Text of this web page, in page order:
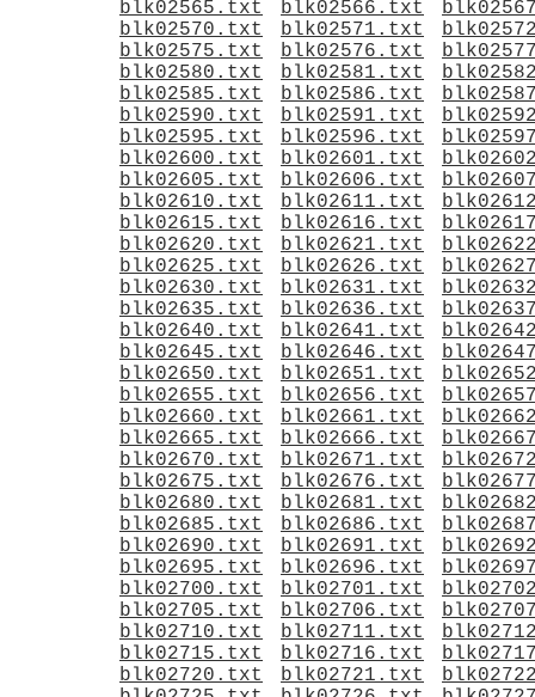
blk02565.txt
blk02566.txt
blk02570.txt
blk02571.txt
blk02575.txt
blk02576.txt
blk02580.txt
blk02581.txt
blk02585.txt
blk02586.txt
blk02590.txt
blk02591.txt
blk02595.txt
blk02596.txt
blk02600.txt
blk02601.txt
blk02605.txt
blk02606.txt
blk02610.txt
blk02611.txt
blk02615.txt
blk02616.txt
blk02620.txt
blk02621.txt
blk02625.txt
blk02626.txt
blk02630.txt
blk02631.txt
blk02635.txt
blk02636.txt
blk02640.txt
blk02641.txt
blk02645.txt
blk02646.txt
blk02650.txt
blk02651.txt
blk02655.txt
blk02656.txt
blk02660.txt
blk02661.txt
blk02665.txt
blk02666.txt
blk02670.txt
blk02671.txt
blk02675.txt
blk02676.txt
blk02680.txt
blk02681.txt
blk02685.txt
blk02686.txt
blk02690.txt
blk02691.txt
blk02695.txt
blk02696.txt
blk02700.txt
blk02701.txt
blk02705.txt
blk02706.txt
blk02710.txt
blk02711.txt
blk02715.txt
blk02716.txt
blk02720.txt
blk02721.txt